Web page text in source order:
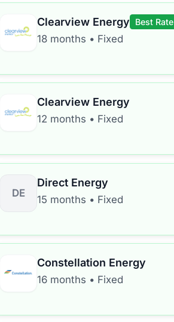
Clearview Energy Best Rate
18 months • Fixed
Clearview Energy
12 months • Fixed
DE
Direct Energy
15 months • Fixed
Constellation Energy
16 months • Fixed